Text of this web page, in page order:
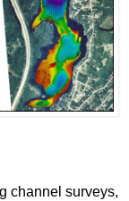
channel surveys,